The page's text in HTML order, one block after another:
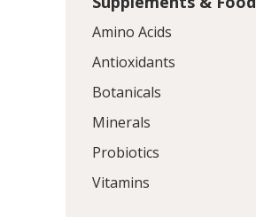
Amino Acids
Antioxidants
Botanicals
Minerals
Probiotics
Vitamins